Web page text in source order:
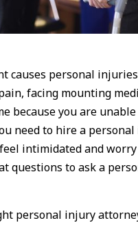
causes personal
facing mounting
because you are
need to hire a
intimidated and
questions to ask a
personal injury